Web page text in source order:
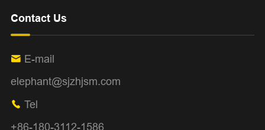
Contact Us
 E-mail
elephant@sjzhjsm.com
 Tel
+86-180-3112-1586